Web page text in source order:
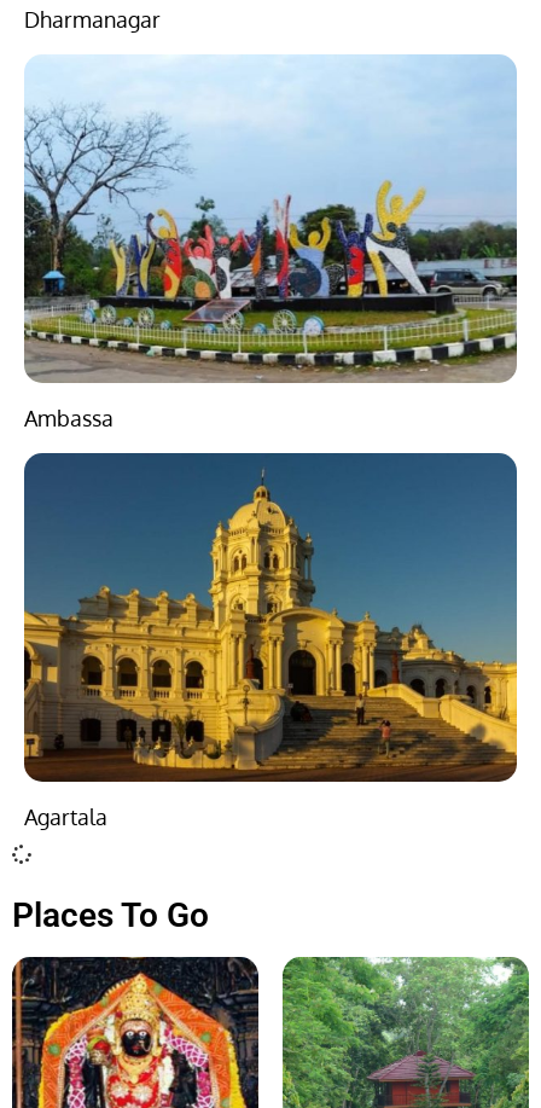
Dharmanagar
Ambassa
Agartala
Places To Go